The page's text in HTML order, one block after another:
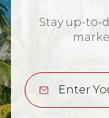
Stay up-to-